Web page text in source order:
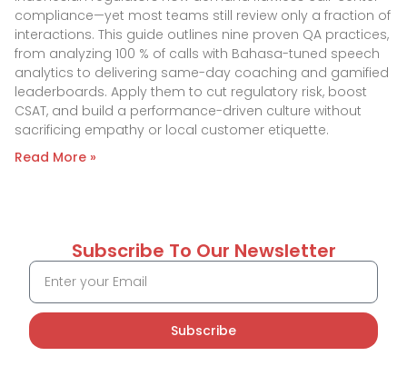
compliance—yet most teams still review only a fraction of
interactions. This guide outlines nine proven QA practices,
from analyzing 100 % of calls with Bahasa-tuned speech
analytics to delivering same-day coaching and gamified
leaderboards. Apply them to cut regulatory risk, boost
CSAT, and build a performance-driven culture without
sacrificing empathy or local customer etiquette.
Read More »
Subscribe To Our Newsletter
Subscribe